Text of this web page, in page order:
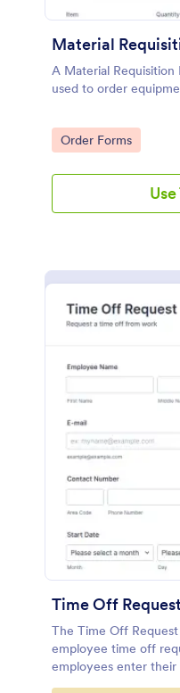
Material
A Material
used to order
Go to Category:
Order Forms
Time Off
The Time Off
employee time off
employees enter
end date of their